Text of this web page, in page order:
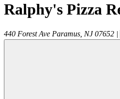
Ralphy's Pizza
440 Forest Ave Paramus NJ 07652 |